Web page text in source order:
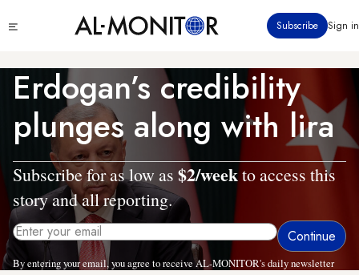
to
content
menu
Subscribe Sign in
Erdogan’s credibility
plunges along with lira
Subscribe for as low as $2/weekto access this
story and all reporting.
By entering your email, you agree to receive AL-MONITOR's daily newsletter